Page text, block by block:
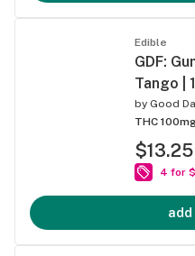
Edible
GDF:
Tango |
by Good
THC
$13.25
4 for
add